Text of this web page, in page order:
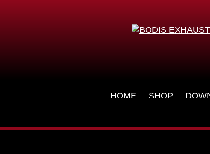
HOME SHOP